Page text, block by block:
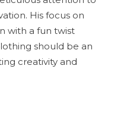
His focus on
with a fun twist
should be an
creativity and